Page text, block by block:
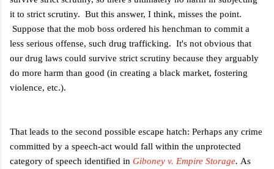
it to strict scrutiny. But this answer, I think, misses the point.
Suppose that the mob boss ordered his henchman to commit a
less serious offense, such drug trafficking. It's not obvious that
our drug laws could survive strict scrutiny because they arguably
do more harm than good (in creating a black market, fostering
violence, etc.).
That leads to the second possible escape hatch: Perhaps any crime
committed by a speech-act would fall within the unprotected
category of speech identified in Giboney v. Empire Storage. As